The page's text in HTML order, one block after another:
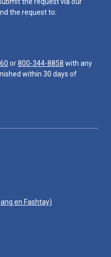
the request to:
or800-344-8858 with any
within 30 days of
en Fashtay)